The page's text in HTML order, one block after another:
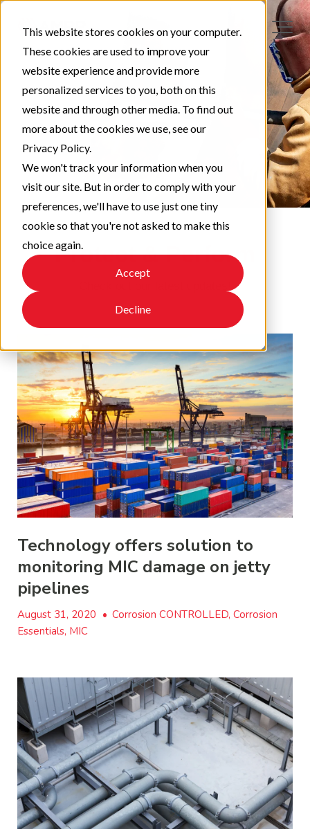
This website stores cookies on your computer.
These cookies are used to improve your
website experience and provide more
personalized services to you, both on this
website and through other media. To find out
more about the cookies we use, see our
Privacy Policy.
We won't track your information when you
visit our site. But in order to comply with your
preferences, we'll have to use just one tiny
cookie so that you're not asked to make this
choice again.
Accept
Decline
Protect & Perform
Technology offers solution to
monitoring MIC damage on jetty
pipelines
August 31, 2020 • Corrosion CONTROLLED, Corrosion
Essentials, MIC